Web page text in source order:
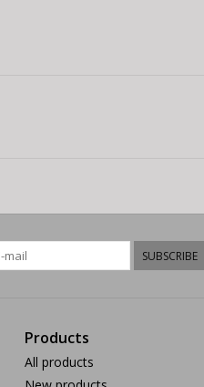
SUBSCRIBE
Products
All products